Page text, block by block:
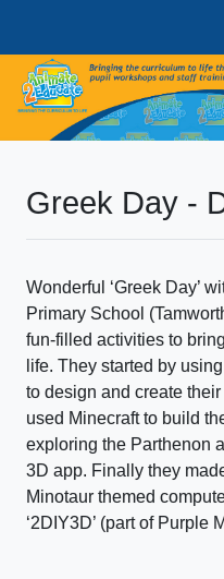
Greek Day -
Wonderful ‘Greek Day’
Primary School
fun-filled activities to
life. They started by
to design and create
used Minecraft to build
exploring the Parthenon
3D app. Finally they
Minotaur themed
‘2DIY3D’ (part of Purple